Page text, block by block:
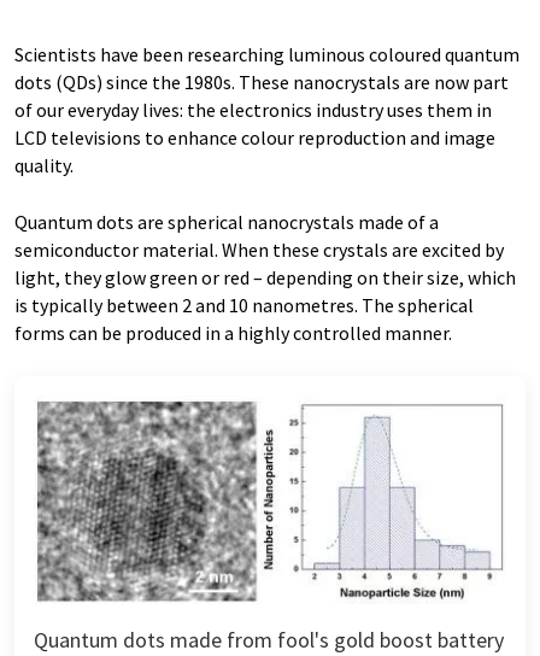
Scientists have been researching luminous coloured quantum
dots (QDs) since the 1980s. These nanocrystals are now part
of our everyday lives: the electronics industry uses them in
LCD televisions to enhance colour reproduction and image
quality.
Quantum dots are spherical nanocrystals made of a
semiconductor material. When these crystals are excited by
light, they glow green or red – depending on their size, which
is typically between 2 and 10 nanometres. The spherical
forms can be produced in a highly controlled manner.
Quantum dots made from fool's gold boost battery